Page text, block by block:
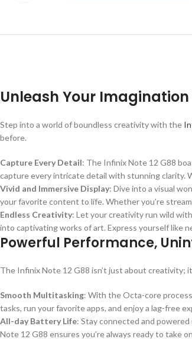
Unleash Your Imagination
Step into a world of boundless creativity with the
before.
Capture Every Detail: The Infinix Note 12 G88
capture every intricate detail with stunning clarity.
Vivid and Immersive Display: Dive into a visual
your favorite content to life. Whether you’re
Endless Creativity: Let your creativity run wild
into captivating works of art. Express yourself like
Powerful Performance,
The Infinix Note 12 G88 isn’t just about creativity;
Smooth Multitasking: With the Octa-core
tasks, run your favorite apps, and enjoy a lag-free
All-day Battery Life: Stay connected and
Note 12 G88 ensures you’re always ready to take